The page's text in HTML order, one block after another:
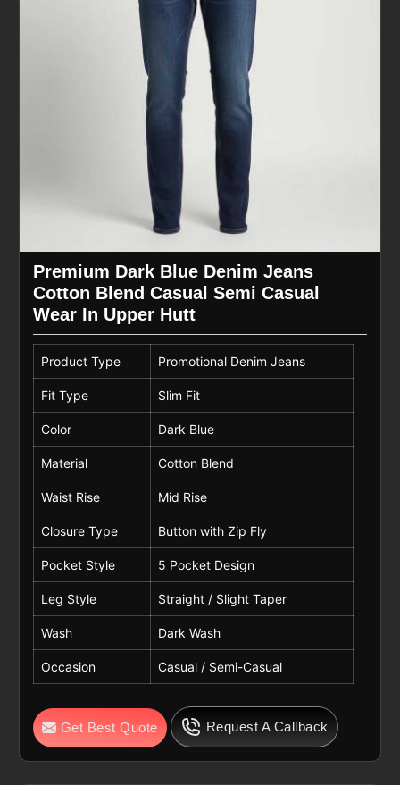
Premium Dark Blue Denim Jeans
Cotton Blend Casual Semi Casual
Wear In Upper Hutt
Product Type Promotional Denim Jeans
Fit Type Slim Fit
Color Dark Blue
Material Cotton Blend
Waist Rise Mid Rise
Closure Type Button with Zip Fly
Pocket Style 5 Pocket Design
Leg Style Straight / Slight Taper
Wash Dark Wash
Occasion Casual / Semi-Casual
Get Best Quote Request A Callback